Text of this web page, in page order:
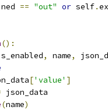
== "out" or self.
():
, name,
['value' ]
json_data
(name)